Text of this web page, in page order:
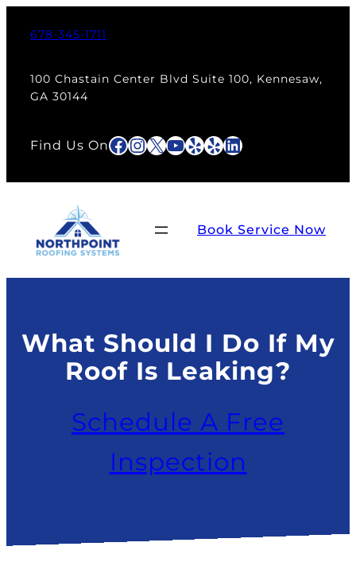
678-345-1711
100 Chastain Center Blvd Suite 100, Kennesaw,
GA 30144
Find Us OnFacebook
Instagram
X YouTube
Yelp
YelpLinkedIn
Book Service Now
What Should I Do If My
Roof Is Leaking?
Schedule A Free
Inspection